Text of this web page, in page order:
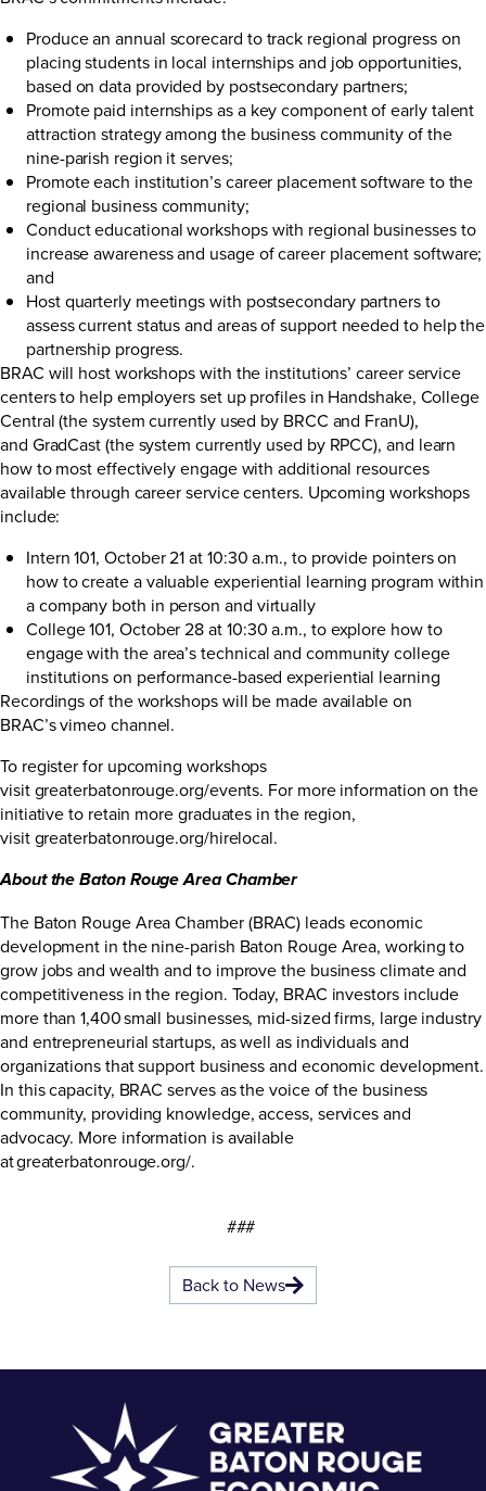
Produce an annual scorecard to track regional progress on
placing students in local internships and job opportunities,
based on data provided by postsecondary partners;
Promote paid internships as a key component of early talent
attraction strategy among the business community of the
nine-parish region it serves;
Promote each institution’s career placement software to the
regional business community;
Conduct educational workshops with regional businesses to
increase awareness and usage of career placement software;
and
Host quarterly meetings with postsecondary partners to
assess current status and areas of support needed to help the
partnership progress.
BRAC will host workshops with the institutions’ career service
centers to help employers set up profiles in Handshake, College
Central (the system currently used by BRCC and FranU),
and GradCast (the system currently used by RPCC), and learn
how to most effectively engage with additional resources
available through career service centers. Upcoming workshops
include:
Intern 101, October 21 at 10:30 a.m., to provide pointers on
how to create a valuable experiential learning program within
a company both in person and virtually
College 101, October 28 at 10:30 a.m., to explore how to
engage with the area’s technical and community college
institutions on performance-based experiential learning
Recordings of the workshops will be made available on
BRAC’svimeo channel.
To register for upcoming workshops
visitgreaterbatonrouge.org/events. For more information on the
initiative to retain more graduates in the region,
visitgreaterbatonrouge.org/hirelocal.
About the Baton Rouge Area Chamber
The Baton Rouge Area Chamber (BRAC) leads economic
development in the nine-parish Baton Rouge Area, working to
grow jobs and wealth and to improve the business climate and
competitiveness in the region. Today, BRAC investors include
more than 1,400 small businesses, mid-sized firms, large industry
and entrepreneurial startups, as well as individuals and
organizations that support business and economic development.
In this capacity, BRAC serves as the voice of the business
community, providing knowledge, access, services and
advocacy. More information is available
atgreaterbatonrouge.org/.
###
Back to News